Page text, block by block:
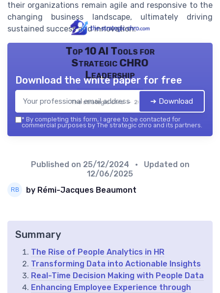
their organizations remain agile and responsive to the
changing business landscape, ultimately driving
sustained success and innovation.
Top 10 AI Tools for
Strategic CHRO
Leadership
The strategic chro — 2026
Download the white paper for free
➔ Download
* By completing this form, I agree to be contacted for
commercial purposes by The strategic chro and its partners.
Published on 25/12/2024
• Updated on
12/06/2025
by Rémi-Jacques Beaumont
Summary
The Rise of People Analytics in HR
Transforming Data into Actionable Insights
Real-Time Decision Making with People Data
Enhancing Employee Experience through